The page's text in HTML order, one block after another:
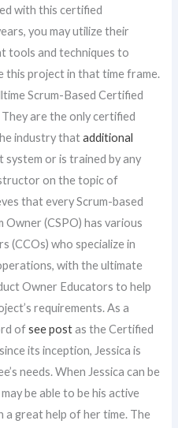
with this certified
you may utilize their
tools and techniques to
this project in that time frame.
Scrum-Based Certified
are the only certified
industry thatadditional
system or is trained by any
on the topic of
that every Scrum-based
(CSPO) has various
(CCOs) who specialize in
with the ultimate
Owner Educators to help
requirements. As a
ofsee postas the Certified
its inception, Jessica is
needs. When Jessica can be
be able to be his active
a great help of her time. The